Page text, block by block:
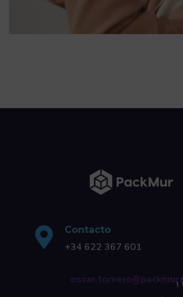
TECHNOLOGY
Contacto
+34 622 367 601